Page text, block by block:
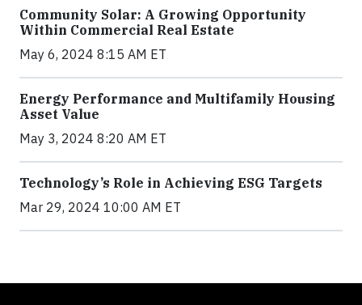
Community Solar: A Growing Opportunity
Within Commercial Real Estate
May 6, 2024 8:15 AM ET
Energy Performance and Multifamily Housing
Asset Value
May 3, 2024 8:20 AM ET
Technology’s Role in Achieving ESG Targets
Mar 29, 2024 10:00 AM ET